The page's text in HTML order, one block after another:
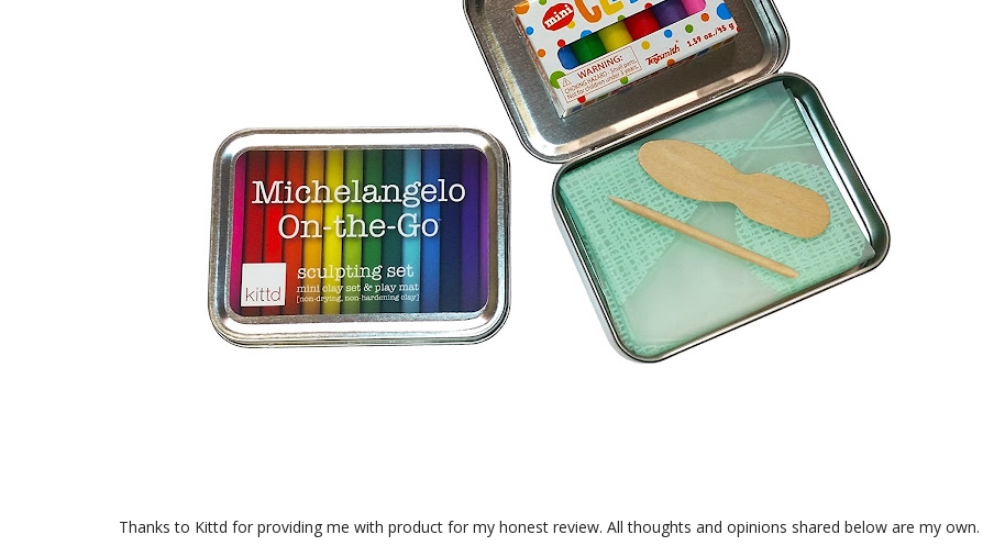
Thanks to Kittd for providing me with product for my honest review. All thoughts and opinions shared below are my own.